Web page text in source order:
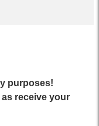
purposes!
receive your